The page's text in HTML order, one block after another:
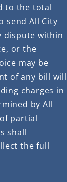
to the total
send All City
dispute within
or the
may be
of any bill will
charges in
by All
partial
shall
the full